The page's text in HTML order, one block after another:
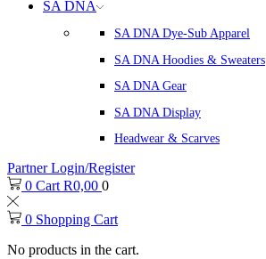
SA DNA
SA DNA Dye-Sub Apparel
SA DNA Hoodies & Sweaters
SA DNA Gear
SA DNA Display
Headwear & Scarves
Partner Login/Register
0 CartR0,00 0
0 Shopping Cart
No products in the cart.